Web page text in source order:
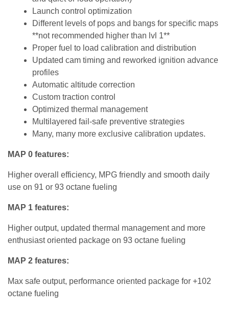
Launch control optimization
Different levels of pops and bangs for specific maps
**not recommended higher than lvl 1**
Proper fuel to load calibration and distribution
Updated cam timing and reworked ignition advance
profiles
Automatic altitude correction
Custom traction control
Optimized thermal management
Multilayered fail-safe preventive strategies
Many, many more exclusive calibration updates.
MAP 0 features:
Higher overall efficiency, MPG friendly and smooth daily
use on 91 or 93 octane fueling
MAP 1 features:
Higher output, updated thermal management and more
enthusiast oriented package on 93 octane fueling
MAP 2 features:
Max safe output, performance oriented package for +102
octane fueling